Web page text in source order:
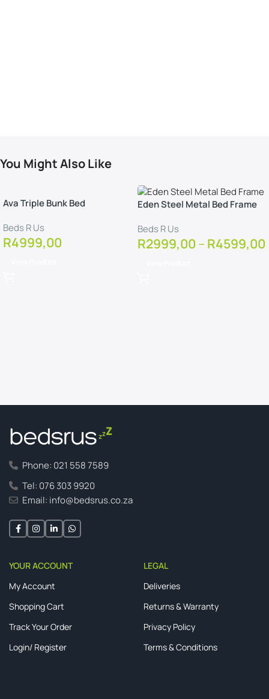
You Might Also Like
Ava Triple Bunk Bed
Beds R Us
R4999,00
Eden Steel Metal Bed Frame
Beds R Us
R2999,00 – R4599,00
Phone: 021 558 7589
Tel: 076 303 9920
Email: info@bedsrus.co.za
YOUR ACCOUNT
My Account
Shopping Cart
Track Your Order
Login/ Register
LEGAL
Deliveries
Returns & Warranty
Privacy Policy
Terms & Conditions